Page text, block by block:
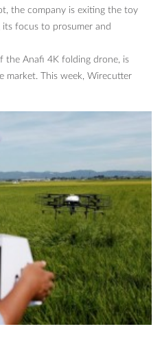
the company is exiting the toy
focus to prosumer and
the Anafi 4K folding drone, is
market. This week, Wirecutter